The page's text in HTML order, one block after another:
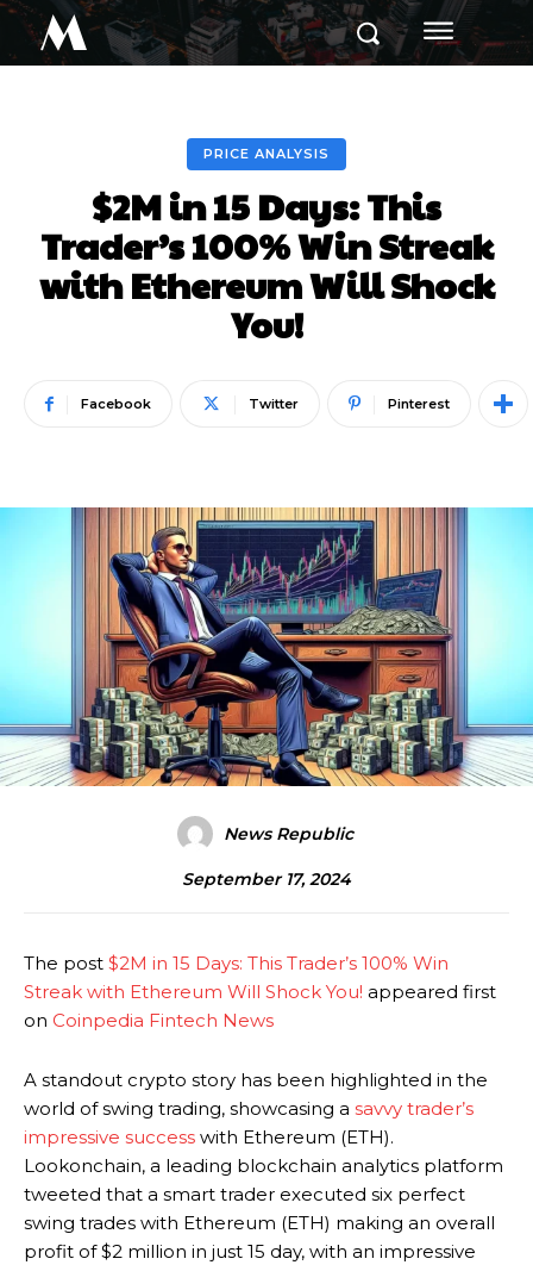
M
PRICE ANALYSIS
$2M in 15 Days: This
Trader’s 100% Win Streak
with Ethereum Will Shock
You!
Facebook Twitter Pinterest
News Republic
September 17, 2024
The post $2M in 15 Days: This Trader’s 100% Win
Streak with Ethereum Will Shock You! appeared first
on Coinpedia Fintech News
A standout crypto story has been highlighted in the
world of swing trading, showcasing a savvy trader’s
impressive success with Ethereum (ETH).
Lookonchain, a leading blockchain analytics platform
tweeted that a smart trader executed six perfect
swing trades with Ethereum (ETH) making an overall
profit of $2 million in just 15 day, with an impressive